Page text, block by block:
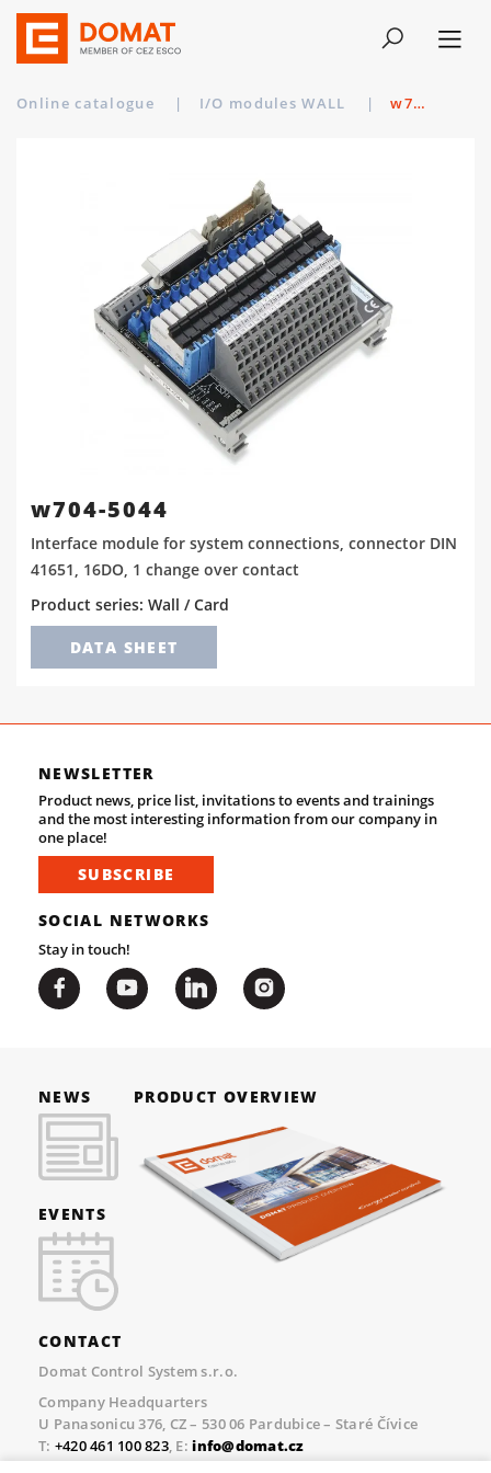
Online catalogue | I/O modules WALL | w704-5044
w704-5044
Interface module for system connections, connector DIN
41651, 16DO, 1 change over contact
Product series: Wall / Card
DATA SHEET
NEWSLETTER
Product news, price list, invitations to events and trainings
and the most interesting information from our company in
one place!
SUBSCRIBE
SOCIAL NETWORKS
Stay in touch!
NEWS
EVENTS
PRODUCT OVERVIEW
CONTACT
Domat Control System s.r.o.
Company Headquarters
U Panasonicu 376, CZ – 530 06 Pardubice – Staré Čívice
T: +420 461 100 823, E:info@domat.cz